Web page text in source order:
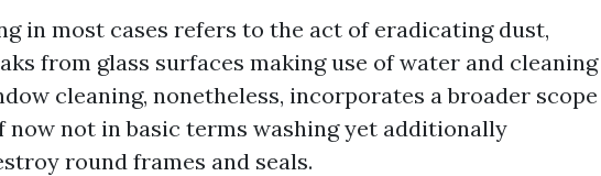
in most cases refers to the act of eradicating dust,
from glass surfaces making use of water and cleaning
cleaning, nonetheless, incorporates a broader scope
now not in basic terms washing yet additionally
round frames and seals.